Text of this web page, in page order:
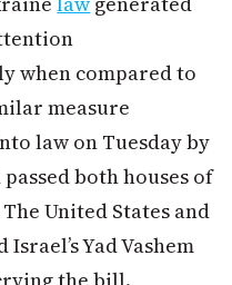
when compared to
measure
law on Tuesday by
both houses of
United States and
Yad Vashem